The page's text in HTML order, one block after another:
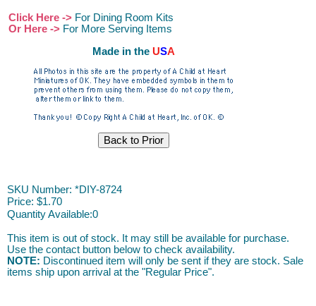
Click Here -> For Dining Room Kits
Or Here -> For More Serving Items
Made in the USA
SKU Number: *DIY-8724
Price: $1.70
Quantity Available:0
This item is out of stock. It may still be available for purchase.
Use the contact button below to check availability.
NOTE: Discontinued item will only be sent if they are stock. Sale
items ship upon arrival at the "Regular Price".